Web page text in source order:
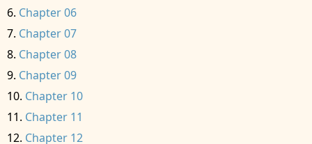
Chapter 06
Chapter 07
Chapter 08
Chapter 09
Chapter 10
Chapter 11
Chapter 12